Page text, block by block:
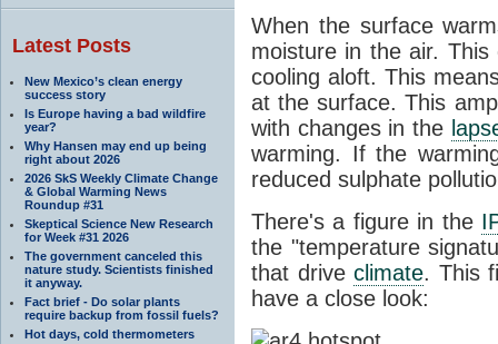
Latest Posts
New Mexico’s clean energy
success story
Is Europe having a bad wildfire
year?
Why Hansen may end up being
right about 2026
2026 SkS Weekly Climate Change
& Global Warming News
Roundup #31
Skeptical Science New Research
for Week #31 2026
The government canceled this
nature study. Scientists finished
it anyway.
Fact brief - Do solar plants
require backup from fossil fuels?
Hot days, cold thermometers
When the surface
moisture in the air.
cooling aloft. This
at the surface. This
with changes in the
warming. If the
reduced sulphate
There's a figure in the
the "temperature
that drive climate. This
have a close look: